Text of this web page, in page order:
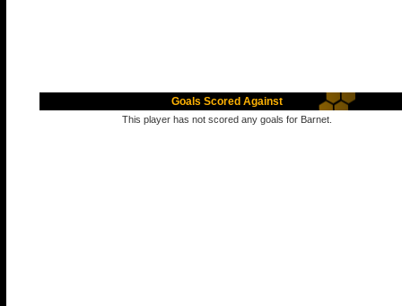
Goals Scored Against
This player has not scored any goals for Barnet.